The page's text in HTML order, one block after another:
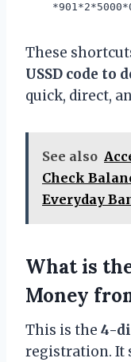
These
USSD code to
quick, direct,
See also
Check
Everyday
What is
Money
This is the 4-
registration. It